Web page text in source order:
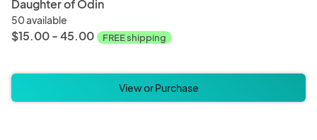
Daughter of Odin
50 available
$15.00 - 45.00 FREE shipping
View or Purchase